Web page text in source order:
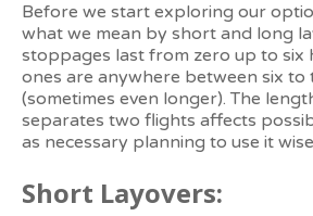
Before we start exploring our
what we mean by short and long
stoppages last from zero up to six
ones are anywhere between six
(sometimes even longer). The
separates two flights affects
as necessary planning to use it
Short Layovers: